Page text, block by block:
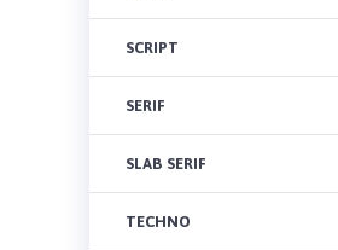
SCRIPT
SERIF
SLAB SERIF
TECHNO